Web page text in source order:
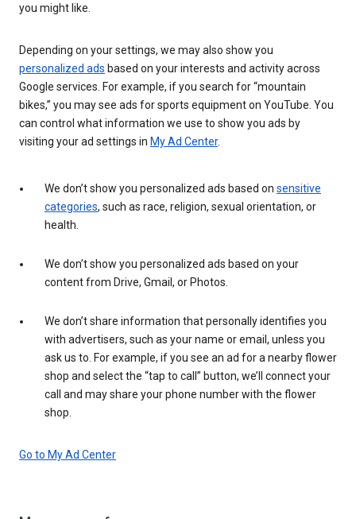
you might like.
Depending on your settings, we may also show you
personalized ads based on your interests and activity across
Google services. For example, if you search for “mountain
bikes,” you may see ads for sports equipment on YouTube. You
can control what information we use to show you ads by
visiting your ad settings in My Ad Center.
We don’t show you personalized ads based on sensitive
categories, such as race, religion, sexual orientation, or
health.
We don’t show you personalized ads based on your
content from Drive, Gmail, or Photos.
We don’t share information that personally identifies you
with advertisers, such as your name or email, unless you
ask us to. For example, if you see an ad for a nearby flower
shop and select the “tap to call” button, we’ll connect your
call and may share your phone number with the flower
shop.
Go to My Ad Center